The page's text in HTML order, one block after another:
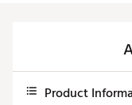
Product